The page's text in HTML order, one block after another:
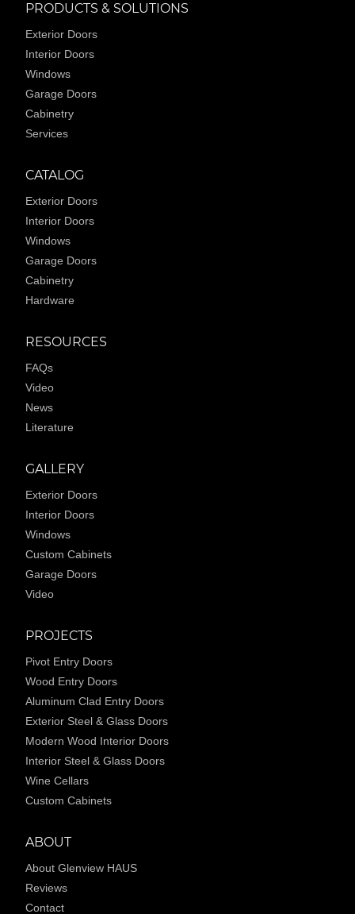
PRODUCTS & SOLUTIONS
Exterior Doors
Interior Doors
Windows
Garage Doors
Cabinetry
Services
CATALOG
Exterior Doors
Interior Doors
Windows
Garage Doors
Cabinetry
Hardware
RESOURCES
FAQs
Video
News
Literature
GALLERY
Exterior Doors
Interior Doors
Windows
Custom Cabinets
Garage Doors
Video
PROJECTS
Pivot Entry Doors
Wood Entry Doors
Aluminum Clad Entry Doors
Exterior Steel & Glass Doors
Modern Wood Interior Doors
Interior Steel & Glass Doors
Wine Cellars
Custom Cabinets
ABOUT
About Glenview HAUS
Reviews
Contact